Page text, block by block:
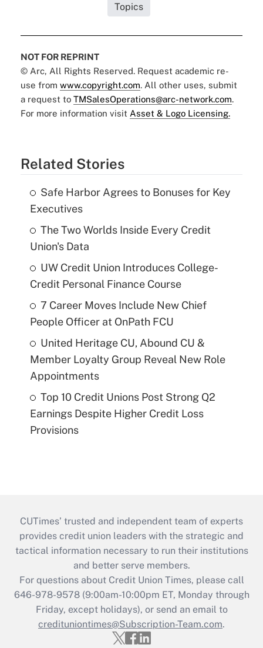
Topics
NOT FOR REPRINT
© Arc, All Rights Reserved. Request academic re-
use from www.copyright.com. All other uses, submit
a request to TMSalesOperations@arc-network.com.
For more information visit Asset & Logo Licensing.
Related Stories
Safe Harbor Agrees to Bonuses for Key
Executives
The Two Worlds Inside Every Credit
Union's Data
UW Credit Union Introduces College-
Credit Personal Finance Course
7 Career Moves Include New Chief
People Officer at OnPath FCU
United Heritage CU, Abound CU &
Member Loyalty Group Reveal New Role
Appointments
Top 10 Credit Unions Post Strong Q2
Earnings Despite Higher Credit Loss
Provisions
CUTimes’ trusted and independent team of experts
provides credit union leaders with the strategic and
tactical information necessary to run their institutions
and better serve members.
For questions about Credit Union Times, please call
646-978-9578 (9:00am-10:00pm ET, Monday through
Friday, except holidays), or send an email to
credituniontimes@Subscription-Team.com.